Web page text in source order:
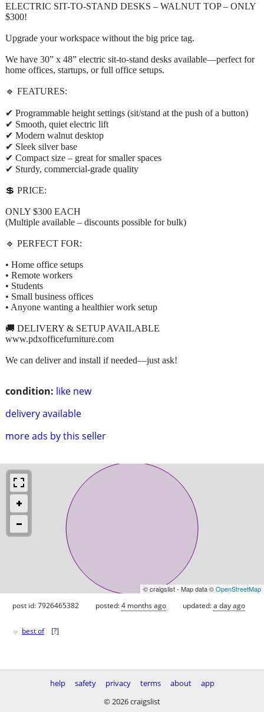
condition: like new
delivery available
more ads by this seller
ELECTRIC SIT-TO-STAND DESKS – WALNUT TOP – ONLY
$300!
Upgrade your workspace without the big price tag.
We have 30” x 48” electric sit-to-stand desks available—perfect for
home offices, startups, or full office setups.
🔹 FEATURES:
✔ Programmable height settings (sit/stand at the push of a button)
✔ Smooth, quiet electric lift
✔ Modern walnut desktop
✔ Sleek silver base
✔ Compact size – great for smaller spaces
✔ Sturdy, commercial-grade quality
💲 PRICE:
ONLY $300 EACH
(Multiple available – discounts possible for bulk)
🔹 PERFECT FOR:
• Home office setups
• Remote workers
• Students
• Small business offices
• Anyone wanting a healthier work setup
🚚 DELIVERY & SETUP AVAILABLE
www.pdxofficefurniture.com
We can deliver and install if needed—just ask!
© craigslist - Map data ©OpenStreetMap
post id: 7926465382 posted:4 months ago updated:a day ago
♥ best of [?]
help safety privacy terms about
app
© 2026 craigslist